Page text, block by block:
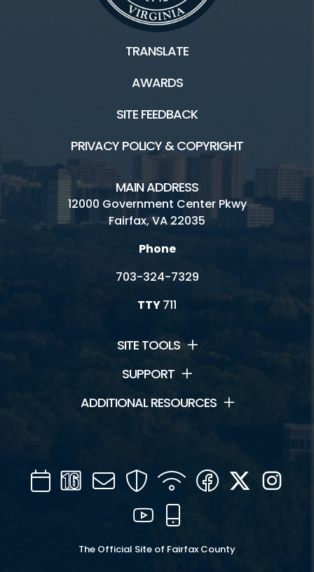
TRANSLATE
AWARDS
SITE FEEDBACK
PRIVACY POLICY & COPYRIGHT
MAIN ADDRESS
12000 Government Center Pkwy
Fairfax, VA 22035
Phone
703-324-7329
TTY711
SITE TOOLS
SUPPORT
ADDITIONAL RESOURCES
CalendarChannel
16
Mail SecurityWIFI Facebook
Twitter
YouTube
The Official Site of Fairfax County